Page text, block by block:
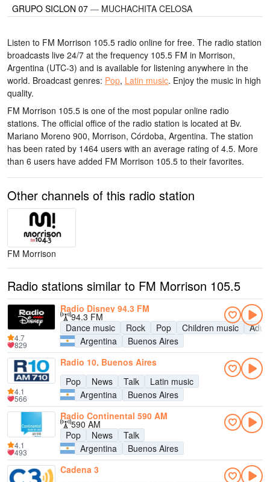
GRUPO SICLON 07 — MUCHACHITA CELOSA
Listen to FM Morrison 105.5 radio online for free. The radio station
broadcasts live 24/7 at the frequency 105.5 FM in Morrison,
Argentina (UTC-3) and is available for listening anywhere in the
world. Broadcast genres: Pop, Latin music. Enjoy the music in high
quality.
FM Morrison 105.5 is one of the most popular online radio
stations. The official office of the radio station is located at Bv.
Mariano Moreno 900, Morrison, Córdoba, Argentina. The station
has been rated by 1464 users with an average rating of 4.5. More
than 6 users have added FM Morrison 105.5 to their favorites.
Other channels of this radio station
FM Morrison
Radio stations similar to FM Morrison 105.5
Radio Disney 94.3 FM
94.3 FM
Dance music
Rock Pop Children music
Argentina
Buenos Aires
4.7
829
Radio 10, Buenos Aires
Pop
News Talk
Latin music
Argentina
Buenos Aires
4.1
566
Radio Continental 590 AM
590 AM
Pop
News
Talk
Argentina
Buenos Aires
4.1
493
Cadena 3